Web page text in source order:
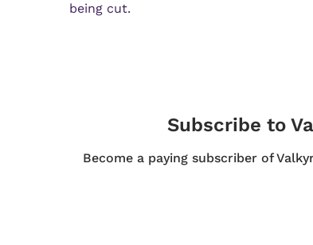
being cut.
Subscribe to
Become a paying subscriber of